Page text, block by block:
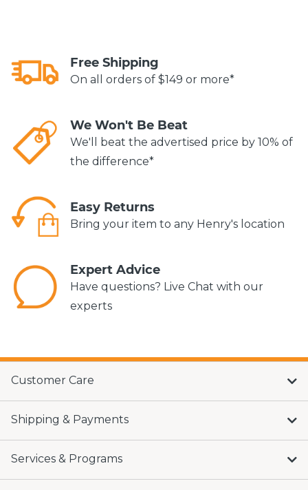
Free Shipping
On all orders of $149 or more*
We Won't Be Beat
We'll beat the advertised price by 10% of
the difference*
Easy Returns
Bring your item to any Henry's location
Expert Advice
Have questions? Live Chat with our
experts
Customer Care
Shipping & Payments
Services & Programs